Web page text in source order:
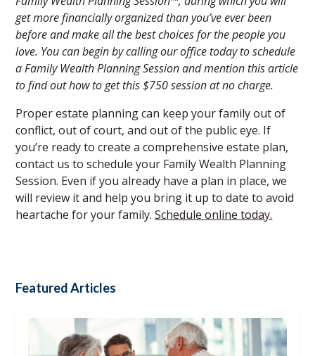
get more financially organized than you’ve ever been
before and make all the best choices for the people you
love. You can begin by calling our office today to schedule
a Family Wealth Planning Session and mention this article
to find out how to get this $750 session at no charge.
Proper estate planning can keep your family out of
conflict, out of court, and out of the public eye. If
you’re ready to create a comprehensive estate plan,
contact us to schedule your Family Wealth Planning
Session. Even if you already have a plan in place, we
will review it and help you bring it up to date to avoid
heartache for your family.Schedule online today.
Featured Articles